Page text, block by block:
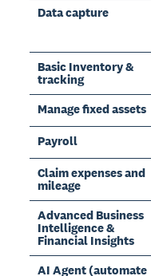
Data capture
Basic Inventory &
tracking
Manage fixed assets
Payroll
Claim expenses and
mileage
Advanced Business
Intelligence &
Financial Insights
AI Agent (automate